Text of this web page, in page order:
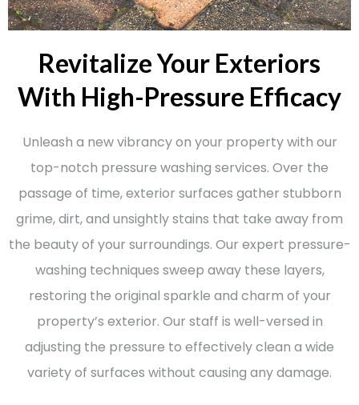
Revitalize Your Exteriors
With High-Pressure Efficacy
Unleash a new vibrancy on your property with our
top-notch pressure washing services. Over the
passage of time, exterior surfaces gather stubborn
grime, dirt, and unsightly stains that take away from
the beauty of your surroundings. Our expert pressure-
washing techniques sweep away these layers,
restoring the original sparkle and charm of your
property’s exterior. Our staff is well-versed in
adjusting the pressure to effectively clean a wide
variety of surfaces without causing any damage.